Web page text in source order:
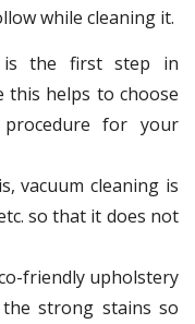
while cleaning it.
is the first step in
this helps to choose
for your
vacuum cleaning is
so that it does not
friendly upholstery
strong stains so